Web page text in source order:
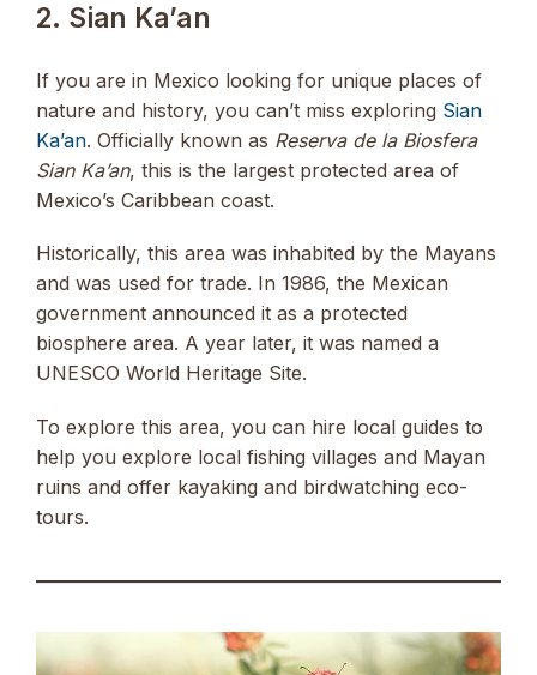
2. Sian Ka’an
If you are in Mexico looking for unique places of
nature and history, you can’t miss exploring Sian
Ka’an. Officially known as Reserva de la Biosfera
Sian Ka’an, this is the largest protected area of
Mexico’s Caribbean coast.
Historically, this area was inhabited by the Mayans
and was used for trade. In 1986, the Mexican
government announced it as a protected
biosphere area. A year later, it was named a
UNESCO World Heritage Site.
To explore this area, you can hire local guides to
help you explore local fishing villages and Mayan
ruins and offer kayaking and birdwatching eco-
tours.